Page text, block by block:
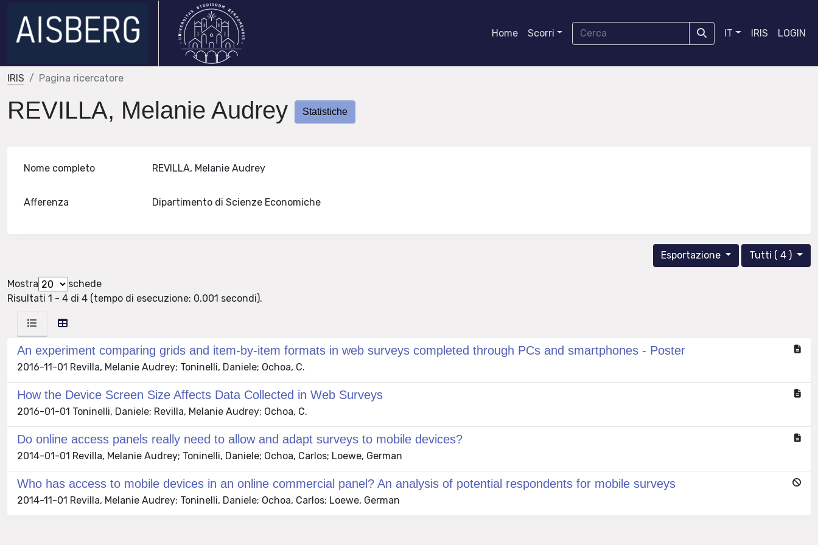
Home Scorri IT IRIS LOGIN
IRIS Pagina ricercatore
REVILLA, Melanie Audrey Statistiche
Nome completo REVILLA, Melanie Audrey
Afferenza Dipartimento di Scienze Economiche
Tutti ( 4 )
Esportazione
Mostra
schede
Risultati 1 - 4 di 4 (tempo di esecuzione: 0.001 secondi).
An experiment comparing grids and item-by-item formats in web surveys completed through PCs and smartphones - Poster
2016-11-01 Revilla, Melanie Audrey; Toninelli, Daniele; Ochoa, C.
How the Device Screen Size Affects Data Collected in Web Surveys
2016-01-01 Toninelli, Daniele; Revilla, Melanie Audrey; Ochoa, C.
Do online access panels really need to allow and adapt surveys to mobile devices?
2014-01-01 Revilla, Melanie Audrey; Toninelli, Daniele; Ochoa, Carlos; Loewe, German
Who has access to mobile devices in an online commercial panel? An analysis of potential respondents for mobile surveys
2014-11-01 Revilla, Melanie Audrey; Toninelli, Daniele; Ochoa, Carlos; Loewe, German